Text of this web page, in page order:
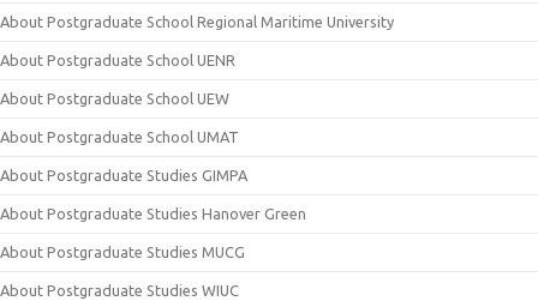
About Postgraduate School Regional Maritime University
About Postgraduate School UENR
About Postgraduate School UEW
About Postgraduate School UMAT
About Postgraduate Studies GIMPA
About Postgraduate Studies Hanover Green
About Postgraduate Studies MUCG
About Postgraduate Studies WIUC